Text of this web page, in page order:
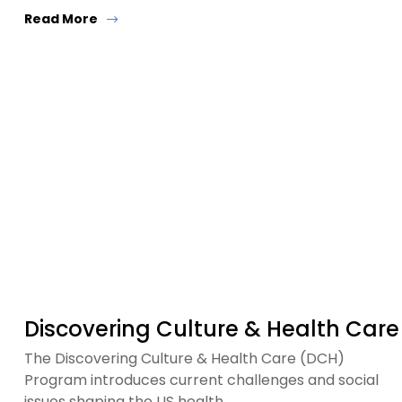
Read More
Discovering Culture & Health Care
The Discovering Culture & Health Care (DCH)
Program introduces current challenges and social